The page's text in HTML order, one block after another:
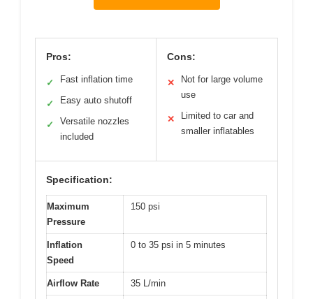
Pros:
✓ Fast inflation time
✓ Easy auto shutoff
✓
Versatile nozzles
included
Cons:
✕
Not for large volume
use
✕
Limited to car and
smaller inflatables
Specification:
Maximum
Pressure
150 psi
Inflation
Speed
0 to 35 psi in 5 minutes
Airflow Rate 35 L/min